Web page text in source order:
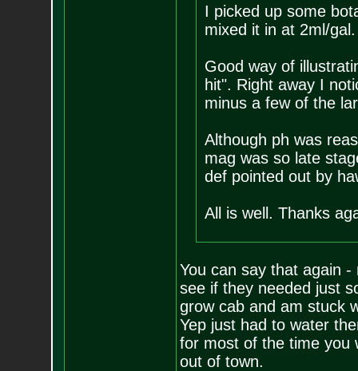
I picked up some
mixed it in at 2ml/gal.
Good way of
hit". Right away I
minus a few of the
Although ph was
mag was so late
def pointed out by
All is well. Thanks
You can say that again
see if they needed just
grow cab and am stuck
Yep just had to water
for most of the time you
out of town.